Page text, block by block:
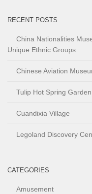
RECENT POSTS
China Nationalities
Unique Ethnic Groups
Chinese Aviation
Tulip Hot Spring
Cuandixia Village
Legoland Discovery
CATEGORIES
Amusement